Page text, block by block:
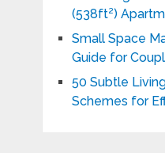
(538ft²)
Small Space
Guide for
50 Subtle
Schemes for